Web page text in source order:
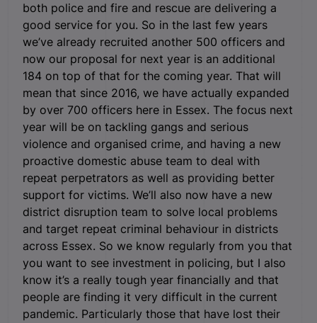
both police and fire and rescue are delivering a
good service for you. So in the last few years
we’ve already recruited another 500 officers and
now our proposal for next year is an additional
184 on top of that for the coming year. That will
mean that since 2016, we have actually expanded
by over 700 officers here in Essex. The focus next
year will be on tackling gangs and serious
violence and organised crime, and having a new
proactive domestic abuse team to deal with
repeat perpetrators as well as providing better
support for victims. We’ll also now have a new
district disruption team to solve local problems
and target repeat criminal behaviour in districts
across Essex. So we know regularly from you that
you want to see investment in policing, but I also
know it’s a really tough year financially and that
people are finding it very difficult in the current
pandemic. Particularly those that have lost their